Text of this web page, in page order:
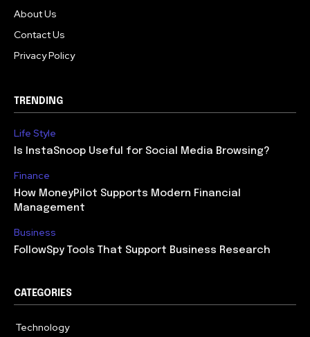
About Us
Contact Us
Privacy Policy
TRENDING
Life Style
Is InstaSnoop Useful for Social Media Browsing?
Finance
How MoneyPilot Supports Modern Financial
Management
Business
FollowSpy Tools That Support Business Research
CATEGORIES
Technology